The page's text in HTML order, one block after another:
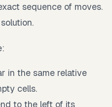
sequence of moves.
in the same relative
cells.
to the left of its